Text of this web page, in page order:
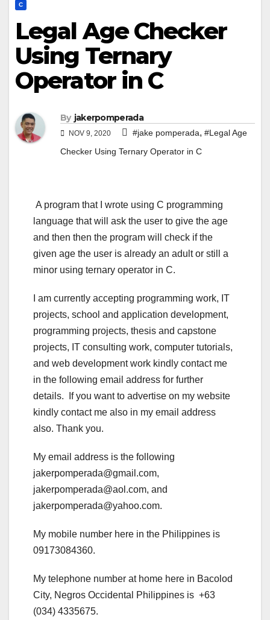
C
Legal Age Checker
Using Ternary
Operator in C
By jakerpomperada
NOV 9, 2020 #jake pomperada, #Legal Age
Checker Using Ternary Operator in C
A program that I wrote using C programming
language that will ask the user to give the age
and then then the program will check if the
given age the user is already an adult or still a
minor using ternary operator in C.
I am currently accepting programming work, IT
projects, school and application development,
programming projects, thesis and capstone
projects, IT consulting work, computer tutorials,
and web development work kindly contact me
in the following email address for further
details. If you want to advertise on my website
kindly contact me also in my email address
also. Thank you.
My email address is the following
jakerpomperada@gmail.com,
jakerpomperada@aol.com, and
jakerpomperada@yahoo.com.
My mobile number here in the Philippines is
09173084360.
My telephone number at home here in Bacolod
City, Negros Occidental Philippines is +63
(034) 4335675.